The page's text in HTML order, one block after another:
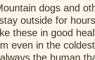
dogs and
outside for
these in good
even in the
the human